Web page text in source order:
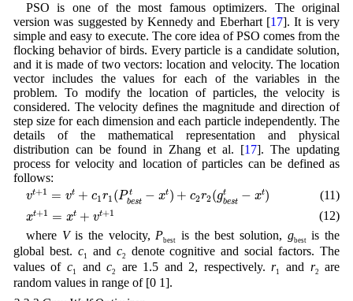
PSO is one of the most famous optimizers. The original
version was suggested by Kennedy and Eberhart [17]. It is very
simple and easy to execute. The core idea of PSO comes from the
flocking behavior of birds. Every particle is a candidate solution,
and it is made of two vectors: location and velocity. The location
vector includes the values for each of the variables in the
problem. To modify the location of particles, the velocity is
considered. The velocity defines the magnitude and direction of
step size for each dimension and each particle independently. The
details of the mathematical representation and physical
distribution can be found in Zhang et al. [17]. The updating
process for velocity and location of particles can be defined as
follows:
vt+1 = vt + c1r1 (P t
best − xt ) + c2r2(gt
best − xt)
t+ 1 +c 1 estt− 2r2 (g − xt (11)
xt+1 = xt + vt+1
t+ 1 v +
(12)
where Vis the velocity, Pbest is the best solution, gbest
is the
global best. c1 and c2
denote cognitive and social factors. The
values ofc1 andc2 are 1.5 and 2, respectively.r1 and r2
are
random values in range of [0 1].